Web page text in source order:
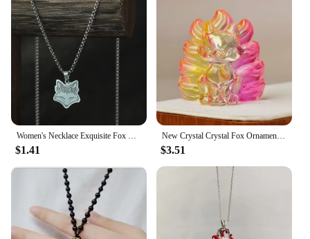
$1.41
New Crystal Crystal Fox Ornament Fox Colorful Fox Ornament Home Decoration Ornaments Home
$3.51